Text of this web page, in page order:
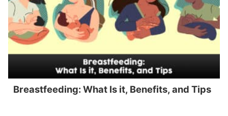
Breastfeeding: What Is it, Benefits, and Tips